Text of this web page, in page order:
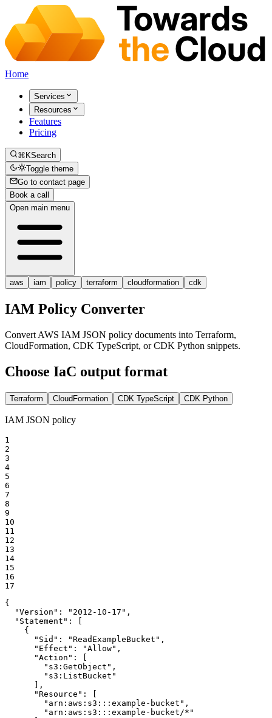
Home
Services
Resources
Features
Pricing
⌘KSearch
Toggle theme
Go to contact page
Book a call
Open main menu
aws iam policy terraform cloudformation cdk
IAM Policy Converter
Convert AWS IAM JSON policy documents into Terraform,
CloudFormation, CDK TypeScript, or CDK Python snippets.
Choose IaC output format
Terraform CloudFormation CDK TypeScript CDK Python
IAM JSON policy
1
2
3
4
5
6
7
8
9
10
11
12
13
14
15
16
17
{
  "Version": "2012-10-17",
  "Statement": [
    {
      "Sid": "ReadExampleBucket",
      "Effect": "Allow",
      "Action": [
        "s3:GetObject",
        "s3:ListBucket"
      ],
      "Resource": [
        "arn:aws:s3:::example-bucket",
        "arn:aws:s3:::example-bucket/*"